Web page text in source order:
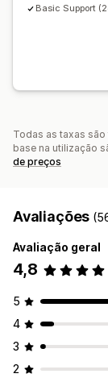
Basic Support
Todas as taxas são
base na utilização
de preços
Avaliações
Avaliação geral
4,8
5
4
3
2